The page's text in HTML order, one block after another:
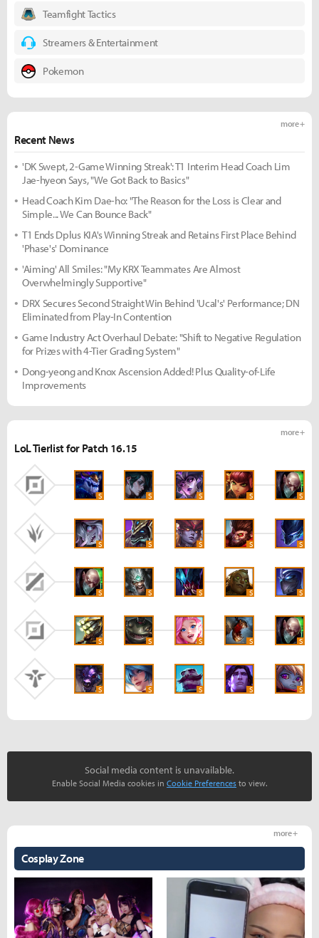
Teamfight Tactics
Streamers & Entertainment
Pokemon
Recent News
more +
'DK Swept, 2-Game Winning Streak': T1 Interim Head Coach Lim
Jae-hyeon Says, "We Got Back to Basics"
Head Coach Kim Dae-ho: "The Reason for the Loss is Clear and
Simple... We Can Bounce Back"
T1 Ends Dplus KIA's Winning Streak and Retains First Place Behind
'Phase's' Dominance
'Aiming' All Smiles: "My KRX Teammates Are Almost
Overwhelmingly Supportive"
DRX Secures Second Straight Win Behind 'Ucal's' Performance; DN
Eliminated from Play-In Contention
Game Industry Act Overhaul Debate: "Shift to Negative Regulation
for Prizes with 4-Tier Grading System"
Dong-yeong and Knox Ascension Added! Plus Quality-of-Life
Improvements
LoL Tierlist for Patch 16.15
more +
S S S S S
S S S S S
S S S S S
S S S S S
S S S S S
Social media content is unavailable.
Enable Social Media cookies in Cookie Preferences to view.
Cosplay Zone
more +